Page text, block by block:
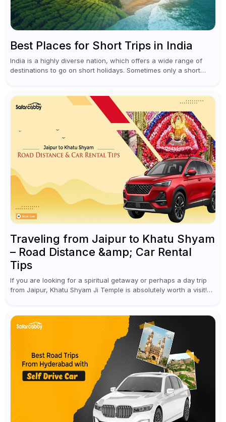
Best Places for Short Trips in India
India is a highly diverse nation, which offers a wide range of
destinations to go on short holidays. Sometimes only a short
Traveling from Jaipur to Khatu Shyam
– Road Distance &amp; Car Rental
Tips
If you are looking for a spiritual getaway or perhaps a day trip
from Jaipur, Khatu Shyam Ji Temple is absolutely worth a visit!